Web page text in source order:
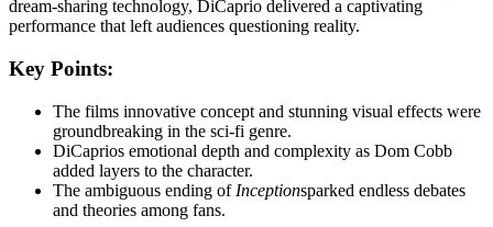
dream-sharing technology, DiCaprio delivered a captivating
performance that left audiences questioning reality.
Key Points:
The films innovative concept and stunning visual effects were
groundbreaking in the sci-fi genre.
DiCaprios emotional depth and complexity as Dom Cobb
added layers to the character.
The ambiguous ending of Inceptionsparked endless debates
and theories among fans.